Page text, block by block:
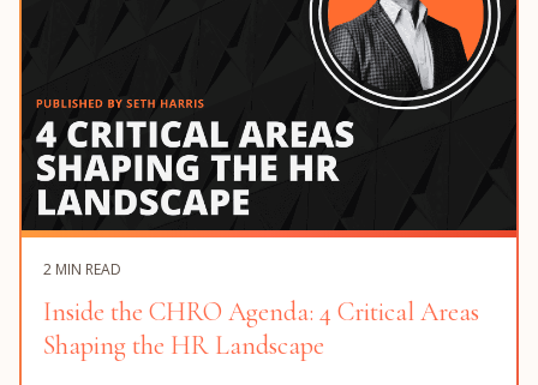
2 MIN READ
Inside the CHRO Agenda: 4 Critical Areas
Shaping the HR Landscape